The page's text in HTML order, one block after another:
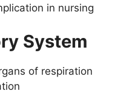
in nursing
System
of respiration